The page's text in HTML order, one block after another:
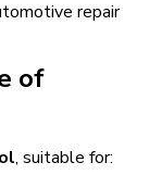
repair
of
, suitable for: